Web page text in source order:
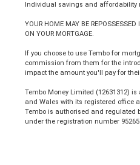
Individual savings and affordability
YOUR HOME MAY BE
ON YOUR MORTGAGE.
If you choose to use Tembo for
commission from them for the
impact the amount you'll pay for
Tembo Money Limited (12631312)
and Wales with its registered office
Tembo is authorised and regulated
under the registration number